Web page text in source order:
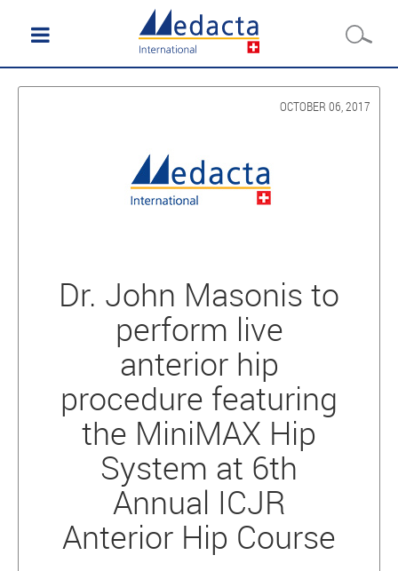
OCTOBER 06, 2017
Dr. John Masonis to
perform live
anterior hip
procedure featuring
the MiniMAX Hip
System at 6th
Annual ICJR
Anterior Hip Course